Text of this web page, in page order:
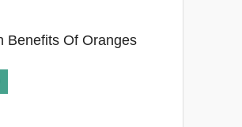
Benefits Of Oranges